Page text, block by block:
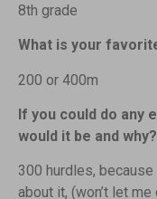
8th grade
What is your
200 or 400m
If you could do any
would it be and why?
300 hurdles,
about it, (won’t let